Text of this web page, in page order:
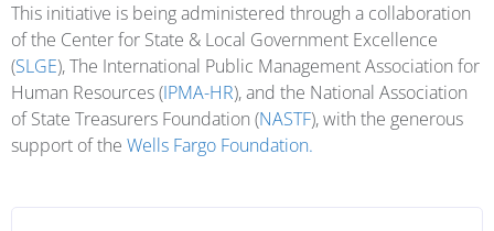
This initiative is being administered through a collaboration
of the Center for State & Local Government Excellence
(SLGE), The International Public Management Association for
Human Resources (IPMA-HR), and the National Association
of State Treasurers Foundation (NASTF), with the generous
support of the Wells Fargo Foundation.